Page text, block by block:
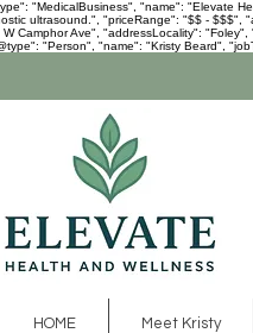
"MedicalBusiness", "name": "Elevate
ultrasound.", "priceRange": "$$ -
Camphor Ave", "addressLocality":
"Person", "name": "Kristy Beard",
HOME Meet Kristy